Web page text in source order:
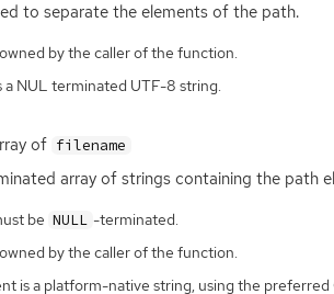
to separate the elements of the path.
by the caller of the function.
a NUL terminated UTF-8 string.
of filename
array of strings containing the path
be NULL -terminated.
by the caller of the function.
is a platform-native string, using the